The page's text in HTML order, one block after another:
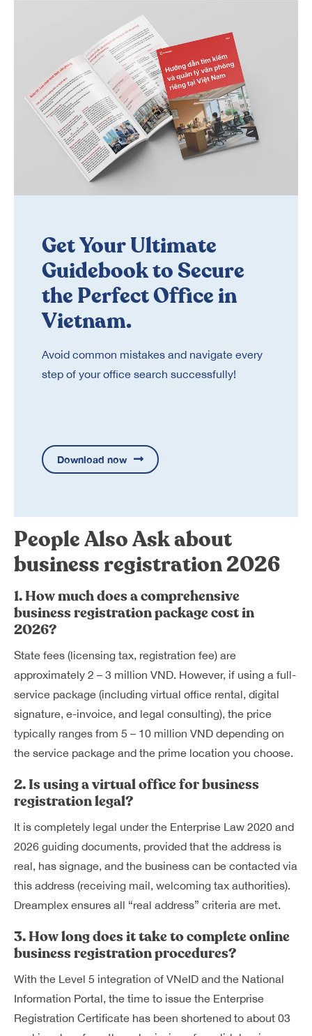
Get Your Ultimate
Guidebook to Secure
the Perfect Office in
Vietnam.
Avoid common mistakes and navigate every
step of your office search successfully!
Download now
People Also Ask about
business registration 2026
1. How much does a comprehensive
business registration package cost in
2026?
State fees (licensing tax, registration fee) are
approximately 2 – 3 million VND. However, if using a full-
service package (including virtual office rental, digital
signature, e-invoice, and legal consulting), the price
typically ranges from 5 – 10 million VND depending on
the service package and the prime location you choose.
2. Is using a virtual office for business
registration legal?
It is completely legal under the Enterprise Law 2020 and
2026 guiding documents, provided that the address is
real, has signage, and the business can be contacted via
this address (receiving mail, welcoming tax authorities).
Dreamplex ensures all “real address” criteria are met.
3. How long does it take to complete online
business registration procedures?
With the Level 5 integration of VNeID and the National
Information Portal, the time to issue the Enterprise
Registration Certificate has been shortened to about 03